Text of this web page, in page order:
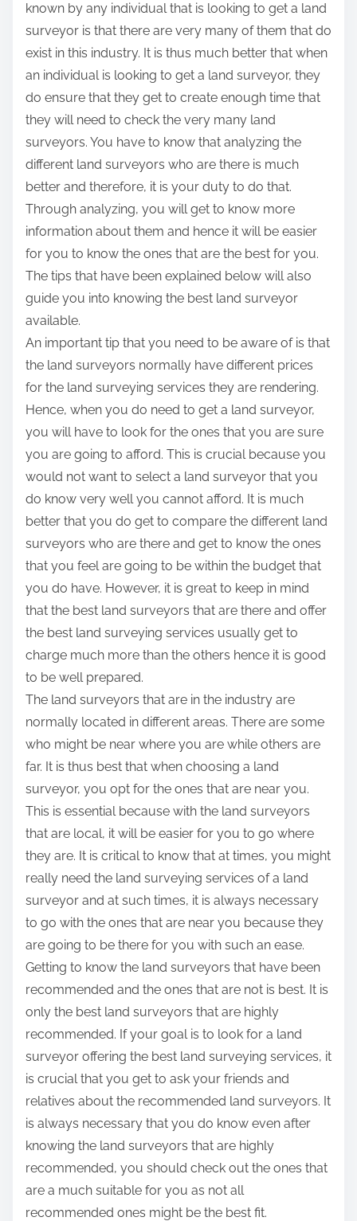
o
s
t
o
n
:
known by any individual that is looking to get a land
surveyor is that there are very many of them that do
exist in this industry. It is thus much better that when
an individual is looking to get a land surveyor, they
do ensure that they get to create enough time that
they will need to check the very many land
surveyors. You have to know that analyzing the
different land surveyors who are there is much
better and therefore, it is your duty to do that.
Through analyzing, you will get to know more
information about them and hence it will be easier
for you to know the ones that are the best for you.
The tips that have been explained below will also
guide you into knowing the best land surveyor
available.
An important tip that you need to be aware of is that
the land surveyors normally have different prices
for the land surveying services they are rendering.
Hence, when you do need to get a land surveyor,
you will have to look for the ones that you are sure
you are going to afford. This is crucial because you
would not want to select a land surveyor that you
do know very well you cannot afford. It is much
better that you do get to compare the different land
surveyors who are there and get to know the ones
that you feel are going to be within the budget that
you do have. However, it is great to keep in mind
that the best land surveyors that are there and offer
the best land surveying services usually get to
charge much more than the others hence it is good
to be well prepared.
The land surveyors that are in the industry are
normally located in different areas. There are some
who might be near where you are while others are
far. It is thus best that when choosing a land
surveyor, you opt for the ones that are near you.
This is essential because with the land surveyors
that are local, it will be easier for you to go where
they are. It is critical to know that at times, you might
really need the land surveying services of a land
surveyor and at such times, it is always necessary
to go with the ones that are near you because they
are going to be there for you with such an ease.
Getting to know the land surveyors that have been
recommended and the ones that are not is best. It is
only the best land surveyors that are highly
recommended. If your goal is to look for a land
surveyor offering the best land surveying services, it
is crucial that you get to ask your friends and
relatives about the recommended land surveyors. It
is always necessary that you do know even after
knowing the land surveyors that are highly
recommended, you should check out the ones that
are a much suitable for you as not all
recommended ones might be the best fit.